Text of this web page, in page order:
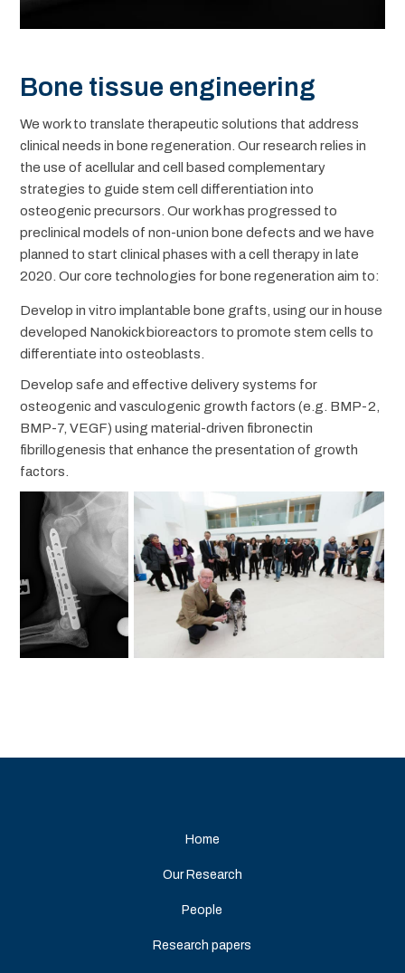
Bone tissue engineering
We work to translate therapeutic solutions that address
clinical needs in bone regeneration. Our research relies in
the use of acellular and cell based complementary
strategies to guide stem cell differentiation into
osteogenic precursors. Our work has progressed to
preclinical models of non-union bone defects and we have
planned to start clinical phases with a cell therapy in late
2020. Our core technologies for bone regeneration aim to:
Develop in vitro implantable bone grafts, using our in house
developed Nanokick bioreactors to promote stem cells to
differentiate into osteoblasts.
Develop safe and effective delivery systems for
osteogenic and vasculogenic growth factors (e.g. BMP-2,
BMP-7, VEGF) using material-driven fibronectin
fibrillogenesis that enhance the presentation of growth
factors.
Home
Our Research
People
Research papers